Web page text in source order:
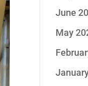
June
May